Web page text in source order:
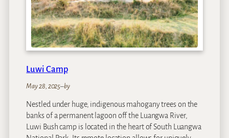
e
a
t
F
i
R
v
e
r
Luwi Camp
May 28, 2025–by
Nestled under huge, indigenous mahogany trees on the
banks of a permanent lagoon off the Luangwa River,
Luwi Bush camp is located in the heart of South Luangwa